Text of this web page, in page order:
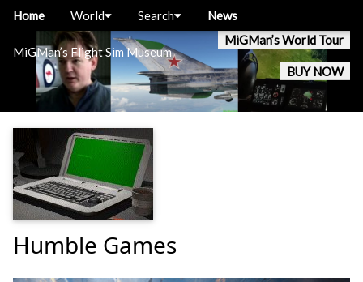
MiGMan’s Flight Sim Museum
MiGMan’s World Tour
BUY NOW
Home World Search News
Humble Games